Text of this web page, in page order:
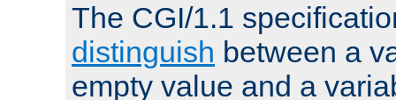
The CGI/1.1
distinguish between a
empty value and a